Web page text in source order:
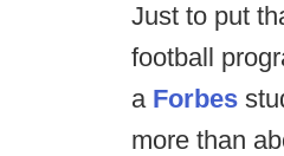
Just to put
football
a Forbes
more than